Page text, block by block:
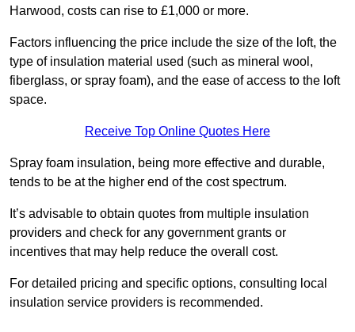
Harwood, costs can rise to £1,000 or more.
Factors influencing the price include the size of the loft, the
type of insulation material used (such as mineral wool,
fiberglass, or spray foam), and the ease of access to the loft
space.
Receive Top Online Quotes Here
Spray foam insulation, being more effective and durable,
tends to be at the higher end of the cost spectrum.
It’s advisable to obtain quotes from multiple insulation
providers and check for any government grants or
incentives that may help reduce the overall cost.
For detailed pricing and specific options, consulting local
insulation service providers is recommended.